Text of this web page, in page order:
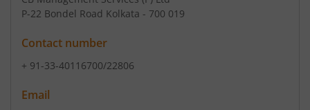
P-22 Bondel Road Kolkata - 700 019
Contact number
+ 91-33-40116700/22806
Email